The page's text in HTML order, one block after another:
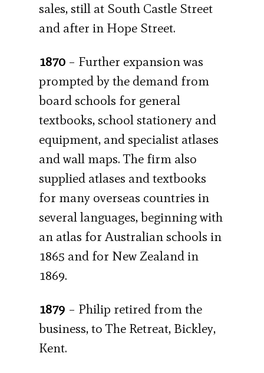
sales, still at South Castle Street
and after in Hope Street.
1870– Further expansion was
prompted by the demand from
board schools for general
textbooks, school stationery and
equipment, and specialist atlases
and wall maps. The firm also
supplied atlases and textbooks
for many overseas countries in
several languages, beginning with
an atlas for Australian schools in
1865 and for New Zealand in
1869.
1879 – Philip retired from the
business, to The Retreat, Bickley,
Kent.